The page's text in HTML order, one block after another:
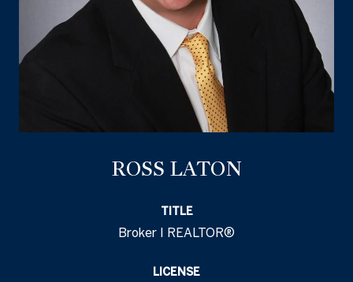
ROSS LATON
TITLE
Broker I REALTOR®
LICENSE